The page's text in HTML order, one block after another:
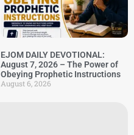
EJOM DAILY DEVOTIONAL:
August 7, 2026 – The Power of
Obeying Prophetic Instructions
August 6, 2026